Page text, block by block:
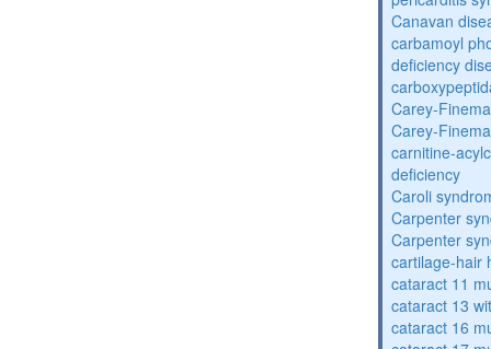
Canavan
carbamoyl
deficiency
Carey-
Carey-
carnitine-
deficiency
Caroli
Carpenter
Carpenter
cartilage-hair
cataract 11
cataract 13
cataract 16